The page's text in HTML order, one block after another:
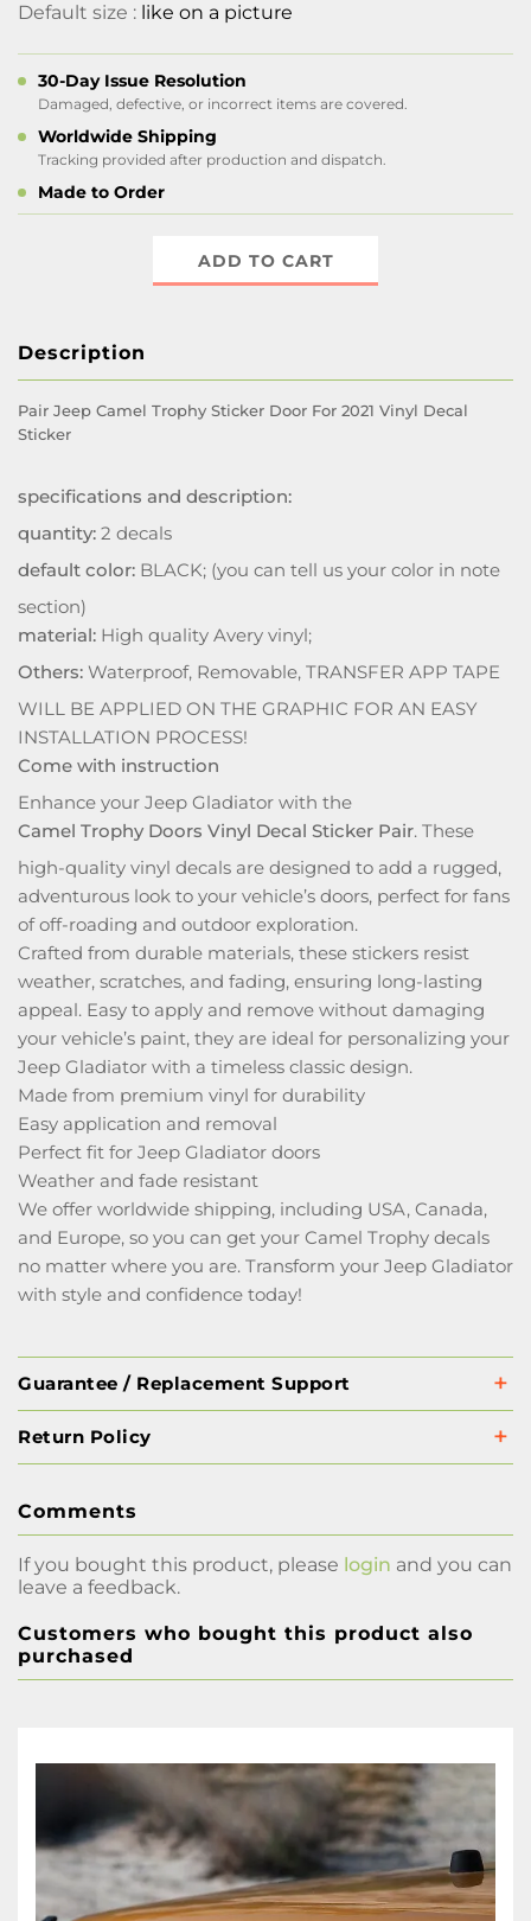
Default size : like on a picture
30-Day Issue Resolution
Damaged, defective, or incorrect items are covered.
Worldwide Shipping
Tracking provided after production and dispatch.
Made to Order
ADD TO CART
Description
Pair Jeep Camel Trophy Sticker Door For 2021 Vinyl Decal
Sticker
specifications and description:
quantity: 2 decals
default color: BLACK; (you can tell us your color in note
section)
material: High quality Avery vinyl;
Others: Waterproof, Removable, TRANSFER APP TAPE
WILL BE APPLIED ON THE GRAPHIC FOR AN EASY
INSTALLATION PROCESS!
Come with instruction
Enhance your Jeep Gladiator with the
Camel Trophy Doors Vinyl Decal Sticker Pair. These
high-quality vinyl decals are designed to add a rugged,
adventurous look to your vehicle’s doors, perfect for fans
of off-roading and outdoor exploration.
Crafted from durable materials, these stickers resist
weather, scratches, and fading, ensuring long-lasting
appeal. Easy to apply and remove without damaging
your vehicle’s paint, they are ideal for personalizing your
Jeep Gladiator with a timeless classic design.
Made from premium vinyl for durability
Easy application and removal
Perfect fit for Jeep Gladiator doors
Weather and fade resistant
We offer worldwide shipping, including USA, Canada,
and Europe, so you can get your Camel Trophy decals
no matter where you are. Transform your Jeep Gladiator
with style and confidence today!
Guarantee / Replacement Support
Return Policy
Comments
If you bought this product, please login and you can
leave a feedback.
Customers who bought this product also
purchased